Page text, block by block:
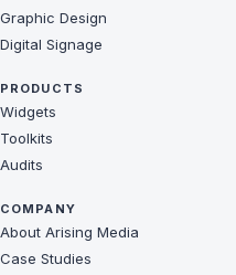
Graphic Design
Digital Signage
PRODUCTS
Widgets
Toolkits
Audits
COMPANY
About Arising Media
Case Studies